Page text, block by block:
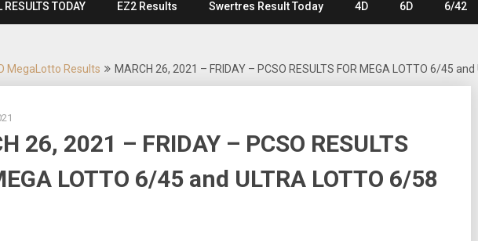
RESULTS TODAY EZ2 Results Swertres Result Today 4D 6D 6/42
MegaLotto Results MARCH 26, 2021 – FRIDAY – PCSO RESULTS FOR MEGA LOTTO 6/45
26, 2021 – FRIDAY – PCSO RESULTS
LOTTO 6/45 and ULTRA LOTTO 6/58